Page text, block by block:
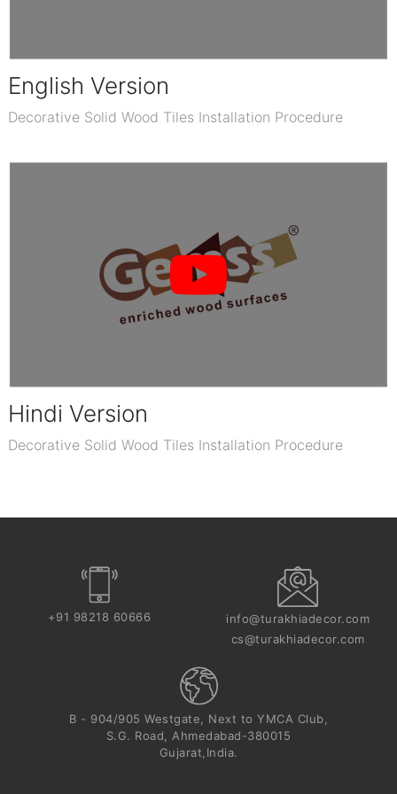
English Version
Decorative Solid Wood Tiles Installation Procedure
Hindi Version
Decorative Solid Wood Tiles Installation Procedure
+91 98218 60666
info@turakhiadecor.com
cs@turakhiadecor.com
B - 904/905 Westgate, Next to YMCA Club,
S.G. Road, Ahmedabad-380015
Gujarat,India.